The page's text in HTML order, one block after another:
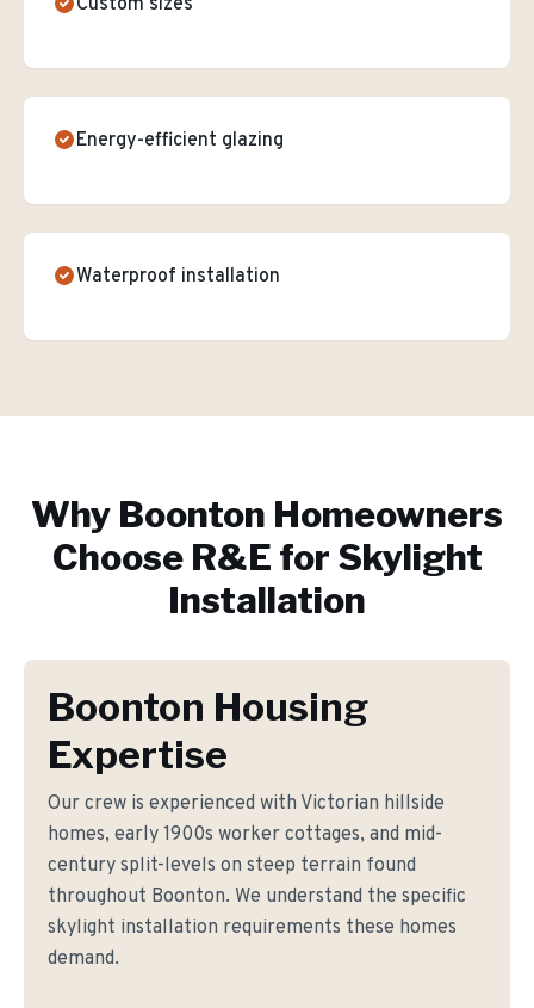
Custom sizes
Energy-efficient glazing
Waterproof installation
Why Boonton Homeowners
Choose R&E for Skylight
Installation
Boonton Housing
Expertise
Our crew is experienced with Victorian hillside
homes, early 1900s worker cottages, and mid-
century split-levels on steep terrain found
throughout Boonton. We understand the specific
skylight installation requirements these homes
demand.